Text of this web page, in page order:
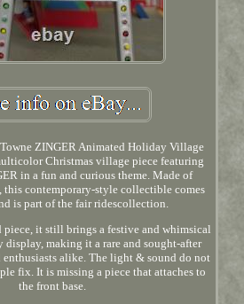
ZINGER Animated Holiday Village
Christmas village piece featuring
in a fun and curious theme. Made of
this contemporary-style collectible comes
is part of the fair ridescollection.
it still brings a festive and whimsical
making it a rare and sought-after
alike. The light & sound do not
fix. It is missing a piece that attaches to
the front base.